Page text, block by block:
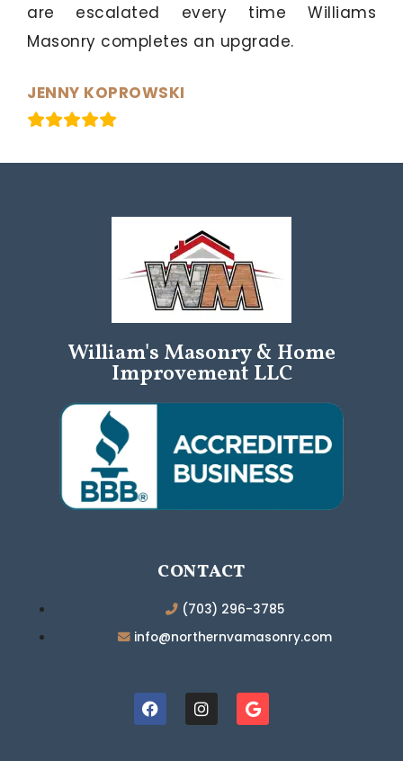
are escalated every time Williams
Masonry completes an upgrade.
JENNY KOPROWSKI
William's Masonry & Home
Improvement LLC
CONTACT
(703) 296-3785
info@northernvamasonry.com